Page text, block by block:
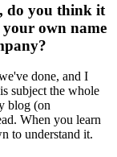
do you think it
own name
done, and I
subject the whole
blog (on
When you learn
to understand it.